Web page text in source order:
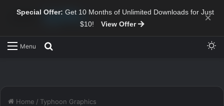
Special Offer: Get 10 Months of Unlimited Downloads for Just
$10!
View Offer ×
Menu
Home / Typhoon Graphics